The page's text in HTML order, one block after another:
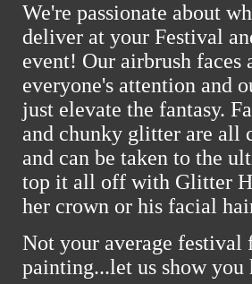
We're passionate about
deliver at your Festival
event! Our airbrush faces
everyone's attention and
just elevate the fantasy.
and chunky glitter are all
and can be taken to the
top it all off with Glitter
her crown or his facial
Not your average festival
painting...let us show you